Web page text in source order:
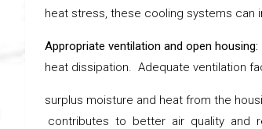
heat stress, these cooling systems can
Appropriate ventilation and open housing:
heat dissipation. Adequate ventilation
surplus moisture and heat from the
contributes to better air quality and